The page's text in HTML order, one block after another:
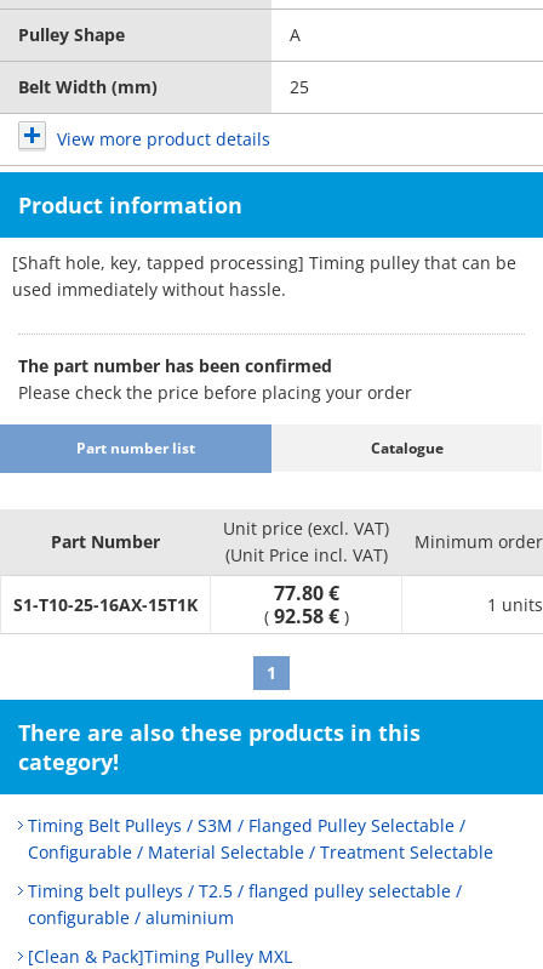
Pulley Shape A
Belt Width (mm) 25
View more product details
Product information
[Shaft hole, key, tapped processing] Timing pulley that can be
used immediately without hassle.
The part number has been confirmed
Please check the price before placing your order
Part number list Catalogue
Part Number
Unit price (excl. VAT)
(Unit Price incl. VAT)
Minimum
S1-T10-25-16AX-15T1K 77.80 €
( 92.58 € )
1 units
1
There are also these products in this
category!
Timing Belt Pulleys / S3M / Flanged Pulley Selectable /
Configurable / Material Selectable / Treatment Selectable
Timing belt pulleys / T2.5 / flanged pulley selectable /
configurable / aluminium
[Clean & Pack]Timing Pulley MXL